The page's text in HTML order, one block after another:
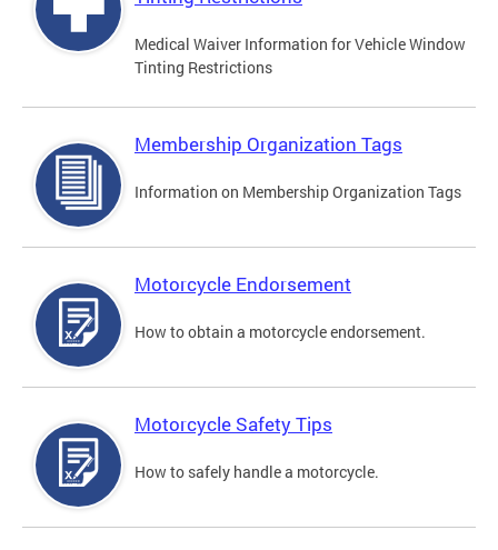
Medical Waiver Information for Vehicle Window
Tinting Restrictions
Membership Organization Tags
Information on Membership Organization Tags
Motorcycle Endorsement
How to obtain a motorcycle endorsement.
Motorcycle Safety Tips
How to safely handle a motorcycle.